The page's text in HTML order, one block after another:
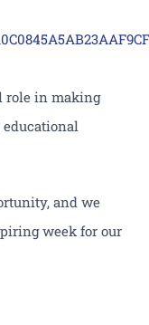
role in making
educational
and we
week for our